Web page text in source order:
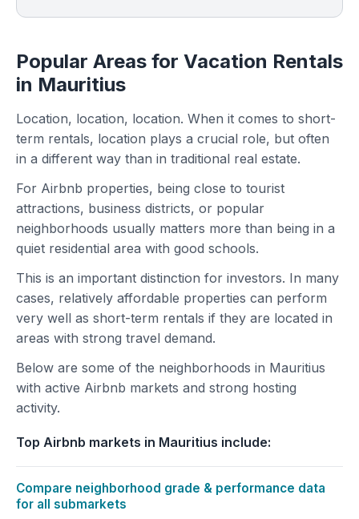
Popular Areas for Vacation Rentals
in Mauritius
Location, location, location. When it comes to short-
term rentals, location plays a crucial role, but often
in a different way than in traditional real estate.
For Airbnb properties, being close to tourist
attractions, business districts, or popular
neighborhoods usually matters more than being in a
quiet residential area with good schools.
This is an important distinction for investors. In many
cases, relatively affordable properties can perform
very well as short-term rentals if they are located in
areas with strong travel demand.
Below are some of the neighborhoods in Mauritius
with active Airbnb markets and strong hosting
activity.
Top Airbnb markets in Mauritius include:
Compare neighborhood grade & performance data
for all submarkets